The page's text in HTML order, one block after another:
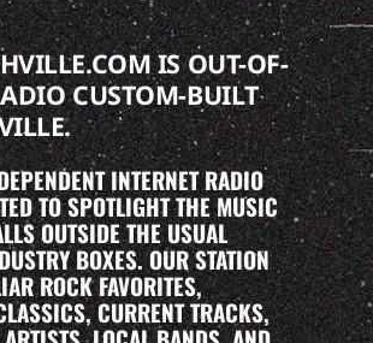
IS OUT-OF-
CUSTOM-BUILT
INTERNET RADIO
TO SPOTLIGHT THE MUSIC
OUTSIDE THE USUAL
BOXES. OUR STATION
ROCK FAVORITES,
CURRENT TRACKS,